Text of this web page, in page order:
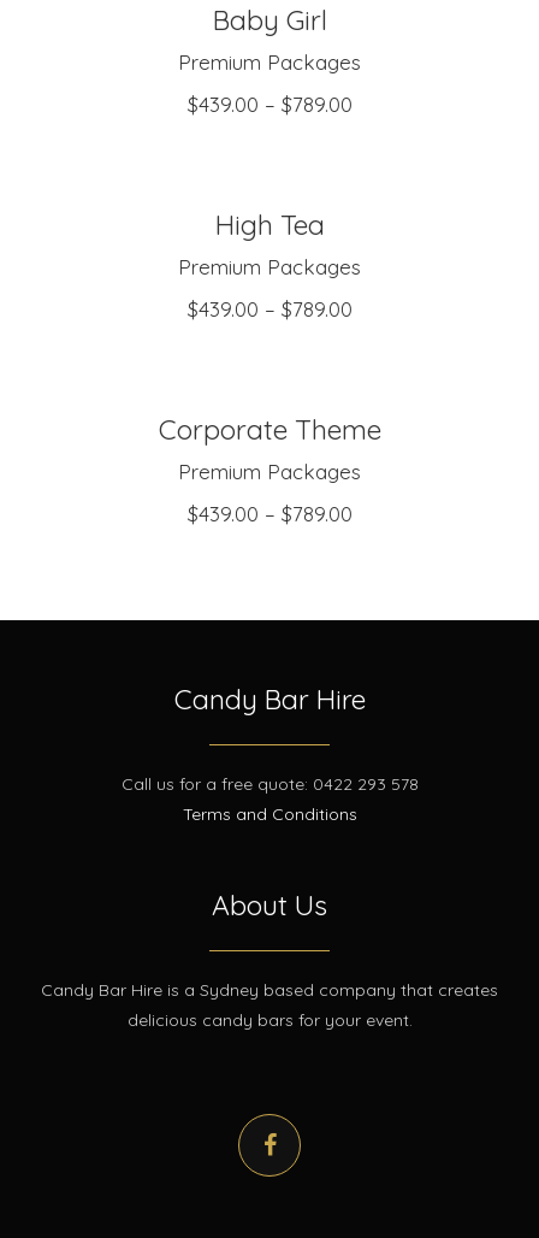
SELECT OPTIONS
Baby Girl
Premium Packages
$439.00 – $789.00
SELECT OPTIONS
High Tea
Premium Packages
$439.00 – $789.00
SELECT OPTIONS
Corporate Theme
Premium Packages
$439.00 – $789.00
Candy Bar Hire
Call us for a free quote: 0422 293 578
Terms and Conditions
About Us
Candy Bar Hire is a Sydney based company that creates
delicious candy bars for your event.